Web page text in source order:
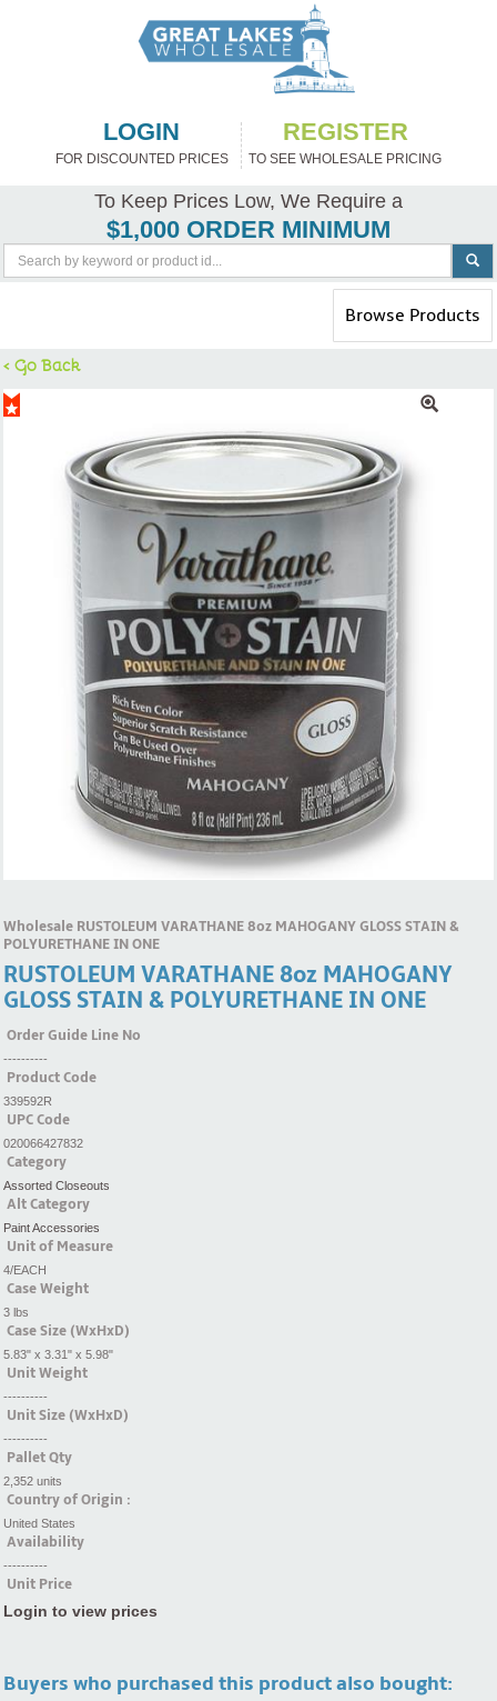
LOGIN
FOR DISCOUNTED PRICES
REGISTER
TO SEE WHOLESALE PRICING
To Keep Prices Low, We Require a
$1,000 ORDER MINIMUM
Toggle
navigation
Browse Products
< Go Back
Wholesale RUSTOLEUM VARATHANE 8oz MAHOGANY GLOSS STAIN &
POLYURETHANE IN ONE
RUSTOLEUM VARATHANE 8oz MAHOGANY
GLOSS STAIN & POLYURETHANE IN ONE
Order Guide Line No
----------
Product Code
339592R
UPC Code
020066427832
Category
Assorted Closeouts
Alt Category
Paint Accessories
Unit of Measure
4/EACH
Case Weight
3 lbs
Case Size (WxHxD)
5.83" x 3.31" x 5.98"
Unit Weight
----------
Unit Size (WxHxD)
----------
Pallet Qty
2,352 units
Country of Origin :
United States
Availability
----------
Unit Price
Login to view prices
Buyers who purchased this product also bought: